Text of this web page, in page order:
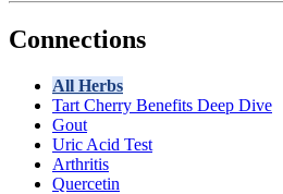
Connections
All Herbs
Tart Cherry Benefits Deep Dive
Gout
Uric Acid Test
Arthritis
Quercetin